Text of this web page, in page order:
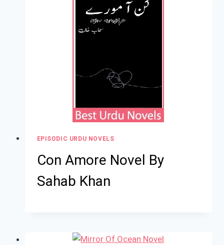
EPISODIC URDU NOVELS
Con Amore Novel By
Sahab Khan